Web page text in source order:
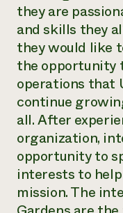
they are
and skills they
they would like
the opportunity
operations that
continue
all. After
organization,
opportunity to
interests to
mission. The